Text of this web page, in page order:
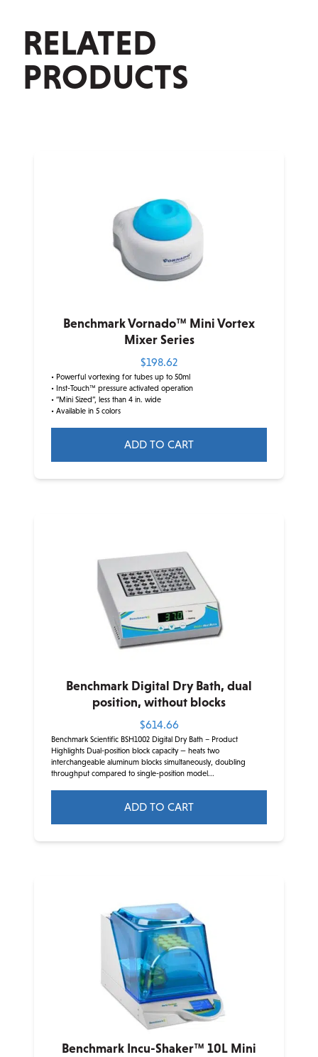
RELATED
PRODUCTS
Benchmark Vornado™ Mini Vortex
Mixer Series
$198.62
• Powerful vortexing for tubes up to 50ml
• Inst-Touch™ pressure activated operation
• “Mini Sized”, less than 4 in. wide
• Available in 5 colors
ADD TO CART
Benchmark Digital Dry Bath, dual
position, without blocks
$614.66
Benchmark Scientific BSH1002 Digital Dry Bath – Product
Highlights Dual-position block capacity — heats two
interchangeable aluminum blocks simultaneously, doubling
throughput compared to single-position model...
ADD TO CART
Benchmark Incu-Shaker™ 10L Mini